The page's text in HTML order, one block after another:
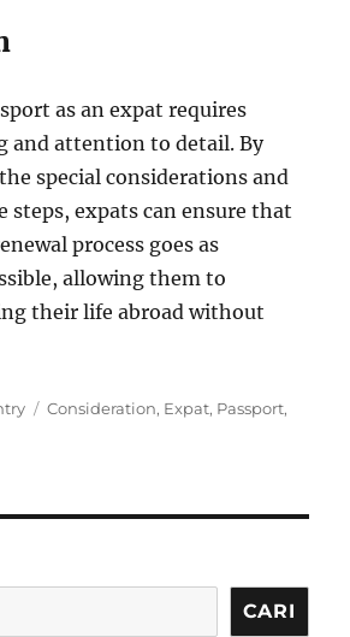
as an expat requires
and attention to detail. By
special considerations and
steps, expats can ensure that
process goes as
allowing them to
their life abroad without
Tags
Consideration, Expat, Passport,
CARI